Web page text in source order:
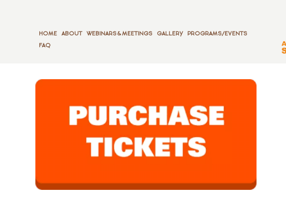
HOME ABOUT WEBINARS & MEETINGS GALLERY
PROGRAMS/EVENTS
FAQ